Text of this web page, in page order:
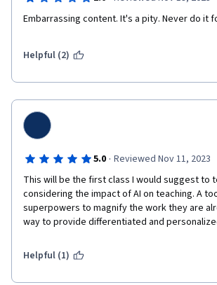
course was a rather disappointing experience.
Embarrassing content. It's a pity. Never do it
Helpful (2)
5.0 · Reviewed Nov 11, 2023
This will be the first class I would suggest to
considering the impact of AI on teaching. A
superpowers to magnify the work they are
way to provide differentiated and
Helpful (1)